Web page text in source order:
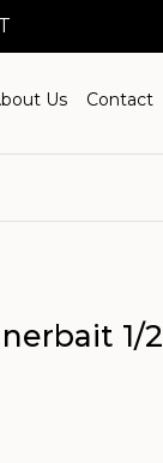
Us Contact
1/2